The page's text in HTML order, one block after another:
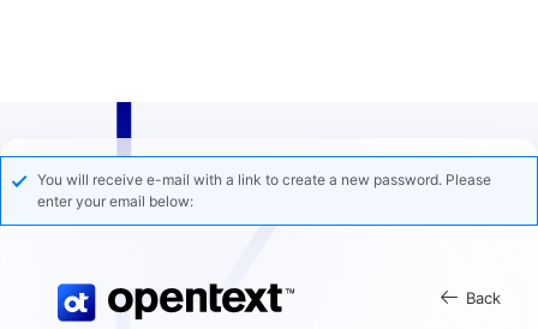
You will receive e-mail with a link to create a new password. Please
enter your email below:
Back